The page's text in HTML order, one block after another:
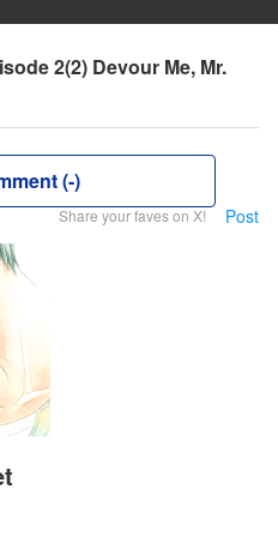
2(2) Devour Me, Mr.
(-)
Share your faves on X! Post